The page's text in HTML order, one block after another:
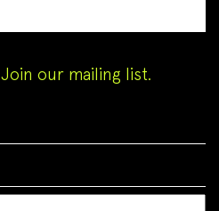
Join our mailing list.